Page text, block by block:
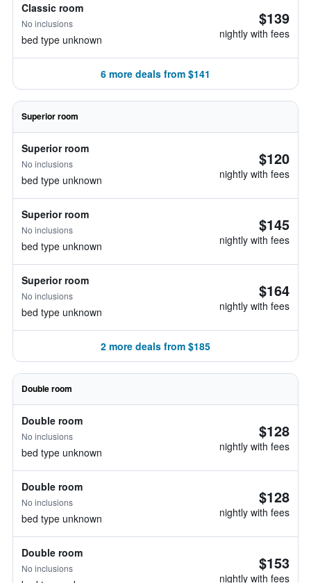
Classic room
No inclusions
bed type unknown
$139
nightly with fees
6 more deals from $141
Superior room
Superior room
No inclusions
bed type unknown
$120
nightly with fees
Superior room
No inclusions
bed type unknown
$145
nightly with fees
Superior room
No inclusions
bed type unknown
$164
nightly with fees
2 more deals from $185
Double room
Double room
No inclusions
bed type unknown
$128
nightly with fees
Double room
No inclusions
bed type unknown
$128
nightly with fees
Double room
No inclusions $153
nightly with fees